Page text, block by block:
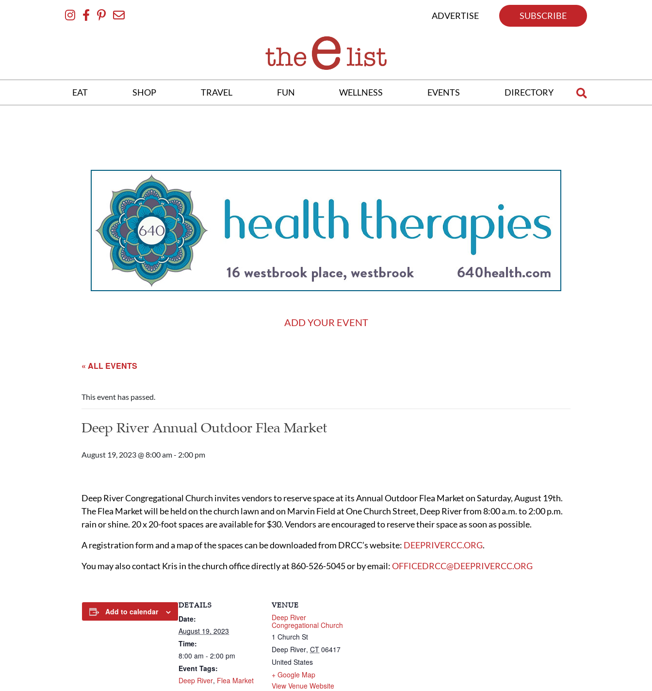
ADVERTISE SUBSCRIBE
EAT SHOP TRAVEL FUN WELLNESS EVENTS DIRECTORY
ADD YOUR EVENT
« ALL EVENTS
This event has passed.
Deep River Annual Outdoor Flea Market
August 19, 2023 @ 8:00 am- 2:00 pm
Deep River Congregational Church invites vendors to reserve space at its Annual Outdoor Flea Market on Saturday, August 19th.
The Flea Market will be held on the church lawn and on Marvin Field at One Church Street, Deep River from 8:00 a.m. to 2:00 p.m.
rain or shine. 20 x 20-foot spaces are available for $30. Vendors are encouraged to reserve their space as soon as possible.
A registration form and a map of the spaces can be downloaded from DRCC’s website: DEEPRIVERCC.ORG.
You may also contact Kris in the church office directly at 860-526-5045 or by email:OFFICEDRCC@DEEPRIVERCC.ORG
Add to calendar
DETAILS
Date:
August 19, 2023
Time:
8:00 am - 2:00 pm
Event Tags:
Deep River, Flea Market
VENUE
Deep River
Congregational Church
1 Church St
Deep River, CT 06417
United States
+ Google Map
View Venue Website